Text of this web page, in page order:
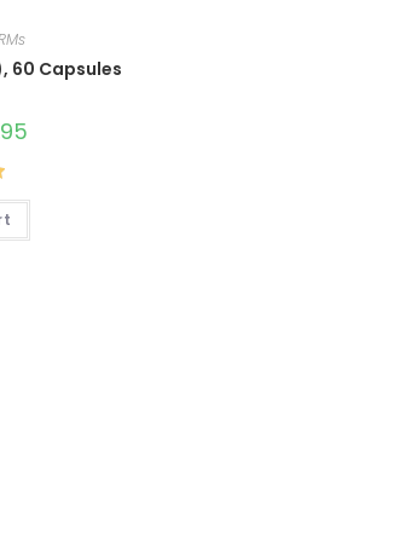
60 Capsules
Current